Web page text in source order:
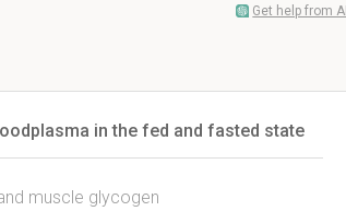
Get help from AI
in the fed and fasted state
muscle glycogen